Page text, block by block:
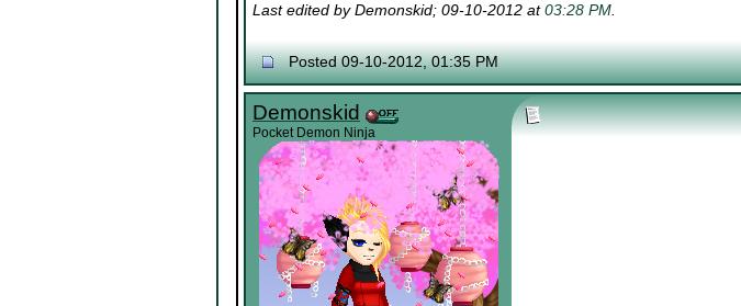
Last edited by Demonskid; 09-10-2012 at03:28 PM.
Posted 09-10-2012, 01:35 PM
Demonskid
Pocket Demon Ninja